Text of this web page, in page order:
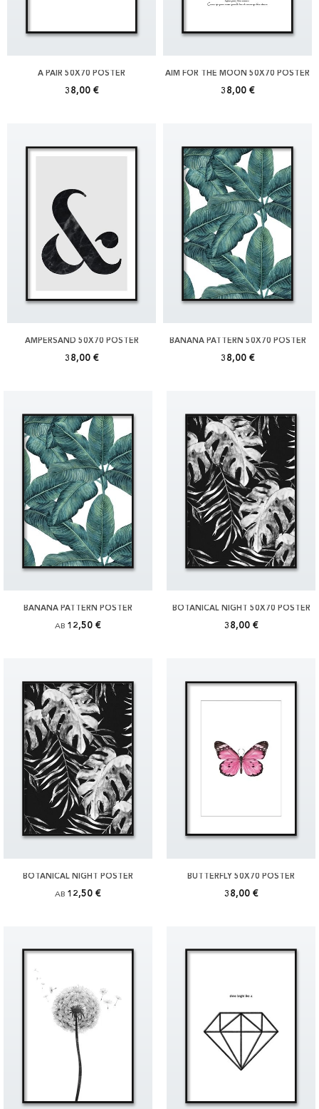
A PAIR 50X70 POSTER
38,00 €
AIM FOR THE MOON 50X70 POSTER
38,00 €
AMPERSAND 50X70 POSTER
38,00 €
BANANA PATTERN 50X70 POSTER
38,00 €
BANANA PATTERN POSTER
AB 12,50 €
BOTANICAL NIGHT 50X70 POSTER
38,00 €
BOTANICAL NIGHT POSTER
AB 12,50 €
BUTTERFLY 50X70 POSTER
38,00 €